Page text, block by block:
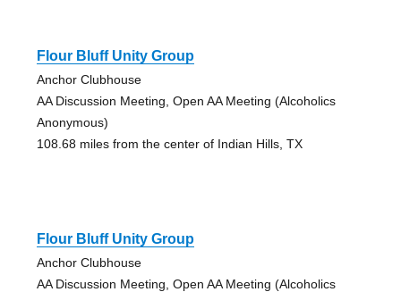
Flour Bluff Unity Group
Anchor Clubhouse
AA Discussion Meeting, Open AA Meeting (Alcoholics
Anonymous)
108.68 miles from the center of Indian Hills, TX
Flour Bluff Unity Group
Anchor Clubhouse
AA Discussion Meeting, Open AA Meeting (Alcoholics